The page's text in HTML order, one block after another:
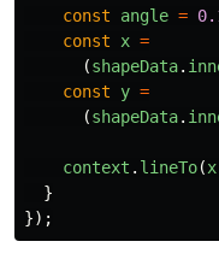
const
angle =
const
x =
(shapeData.
const
y =
(shapeData.
context . lineTo(x
}
});